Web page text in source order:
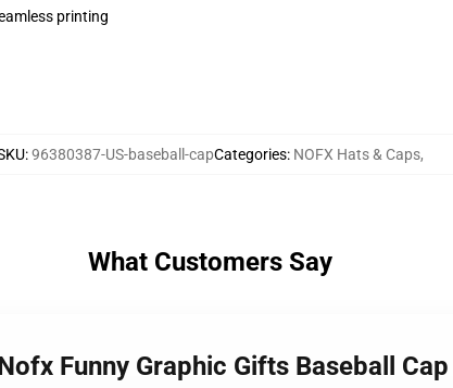
printing
:96380387-US-baseball-capCategories: NOFX Hats & Caps,
What Customers Say
Funny Graphic Gifts Baseball Cap